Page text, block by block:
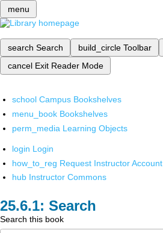
menu
search Search build_circle Toolbar
cancel Exit Reader Mode
school Campus Bookshelves
menu_book Bookshelves
perm_media Learning Objects
login Login
how_to_reg Request Instructor Account
hub Instructor Commons
Search
Search this book